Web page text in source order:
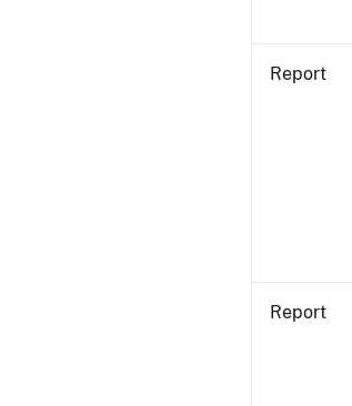
Report
Report